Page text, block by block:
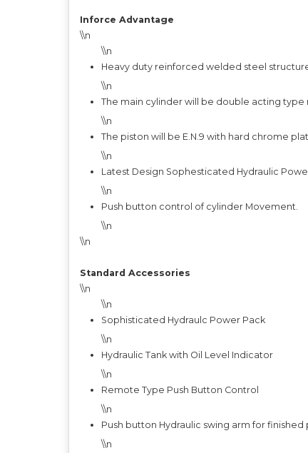
Inforce Advantage
\\n
\\n
Heavy duty reinforced welded steel
\\n
The main cylinder will be double acting
\\n
The piston will be E.N.9 with hard chrome
\\n
Latest Design Sophesticated Hydraulic
\\n
Push button control of cylinder Movement.
\\n
\\n
Standard Accessories
\\n
\\n
Sophisticated Hydraulc Power Pack
\\n
Hydraulic Tank with Oil Level Indicator
\\n
Remote Type Push Button Control
\\n
Push button Hydraulic swing arm for finished
\\n